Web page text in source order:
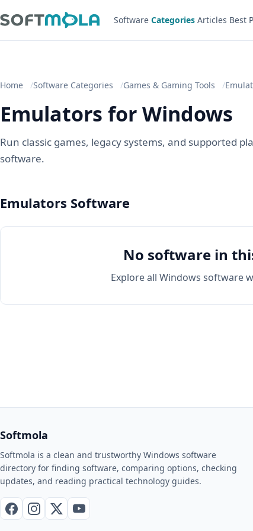
Software Categories Articles Best
Home Software Categories Games & Gaming Tools
Emulators for Windows
Run classic games, legacy systems, and supported
software.
Emulators Software
No software in
Explore all Windows software
Softmola
Softmola is a clean and trustworthy Windows software
directory for finding software, comparing options, checking
updates, and reading practical technology guides.
FacebookInstagram
X / TwitterYouTube